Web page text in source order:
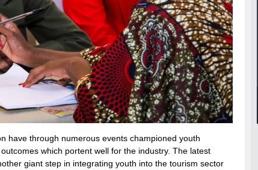
have through numerous events championed youth
which portent well for the industry. The latest
giant step in integrating youth into the tourism sector